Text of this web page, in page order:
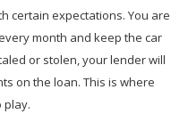
certain expectations. You are
month and keep the car
or stolen, your lender will
on the loan. This is where
play.